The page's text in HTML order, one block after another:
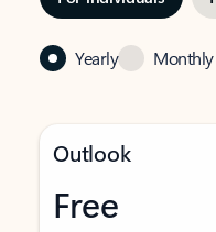
Yearly Monthly
Outlook
Free